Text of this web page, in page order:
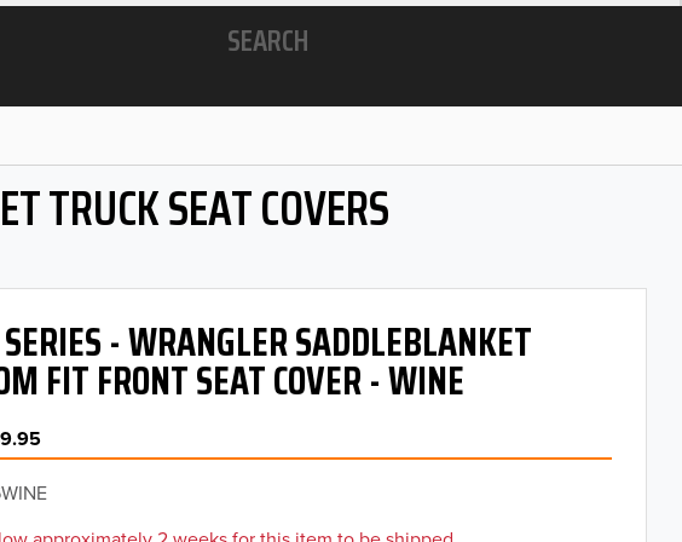
SEARCH
TRUCK SEAT COVERS
- WRANGLER SADDLEBLANKET
FIT FRONT SEAT COVER - WINE